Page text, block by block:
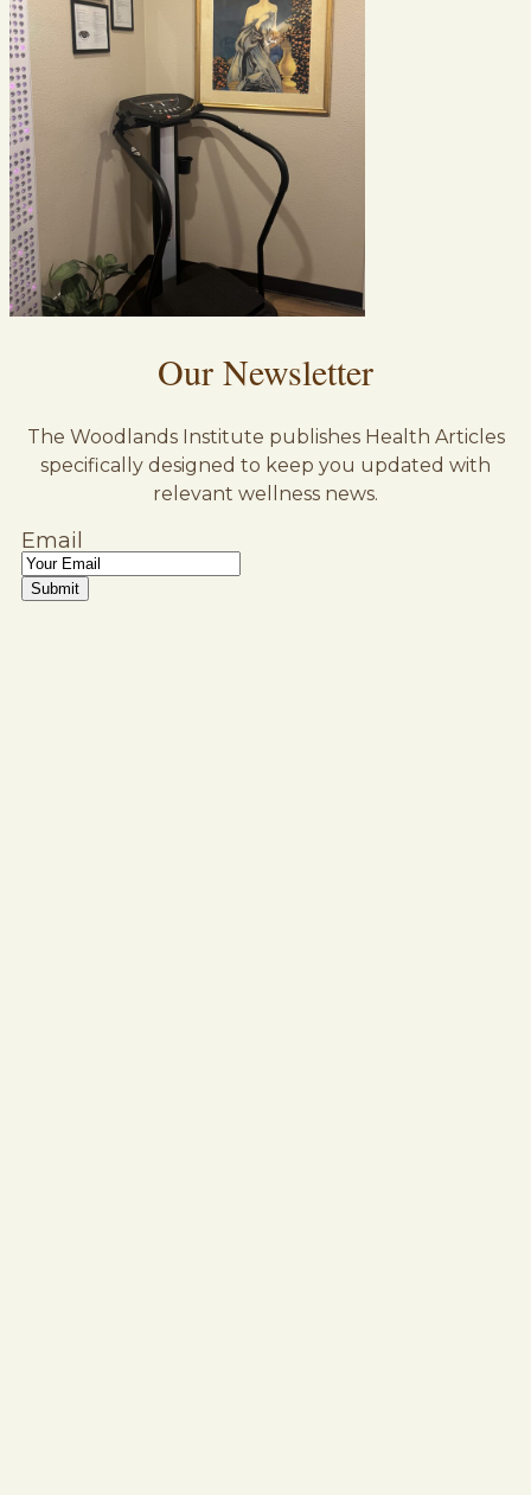
Our Newsletter
The Woodlands Institute publishes Health Articles
specifically designed to keep you updated with
relevant wellness news.
Email